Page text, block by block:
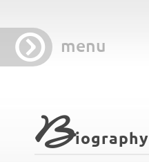
menu
Biography